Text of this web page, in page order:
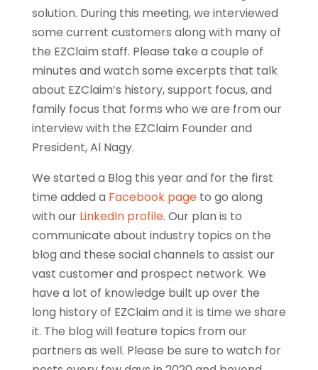
solution. During this meeting, we interviewed
some current customers along with many of
the EZClaim staff. Please take a couple of
minutes and watch some excerpts that talk
about EZClaim’s history, support focus, and
family focus that forms who we are from our
interview with the EZClaim Founder and
President, Al Nagy.
We started a Blog this year and for the first
time added a Facebook pageto go along
with our LinkedIn profile. Our plan is to
communicate about industry topics on the
blog and these social channels to assist our
vast customer and prospect network. We
have a lot of knowledge built up over the
long history of EZClaim and it is time we share
it. The blog will feature topics from our
partners as well. Please be sure to watch for